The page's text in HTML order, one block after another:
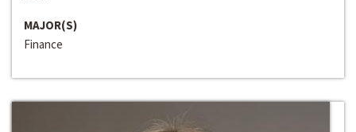
MAJOR(S)
Finance